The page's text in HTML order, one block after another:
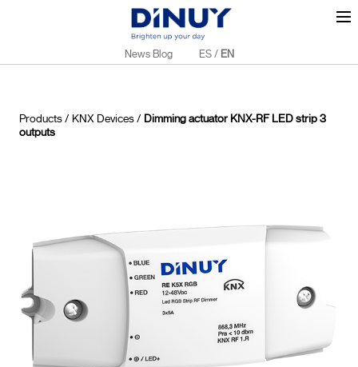
News Blog ES / EN
Products/ KNX Devices/ Dimming actuator KNX-RF LED strip 3
outputs